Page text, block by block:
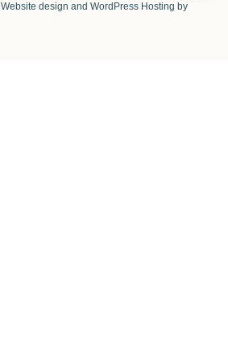
Website design and WordPress Hosting by